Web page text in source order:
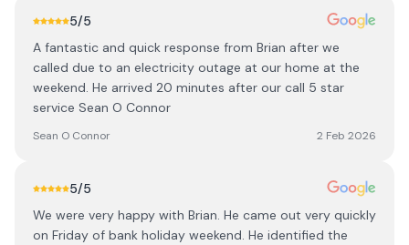
5/5
A fantastic and quick response from Brian after we
called due to an electricity outage at our home at the
weekend. He arrived 20 minutes after our call 5 star
service Sean O Connor
Sean O Connor 2 Feb 2026
5/5
We were very happy with Brian. He came out very quickly
on Friday of bank holiday weekend. He identified the